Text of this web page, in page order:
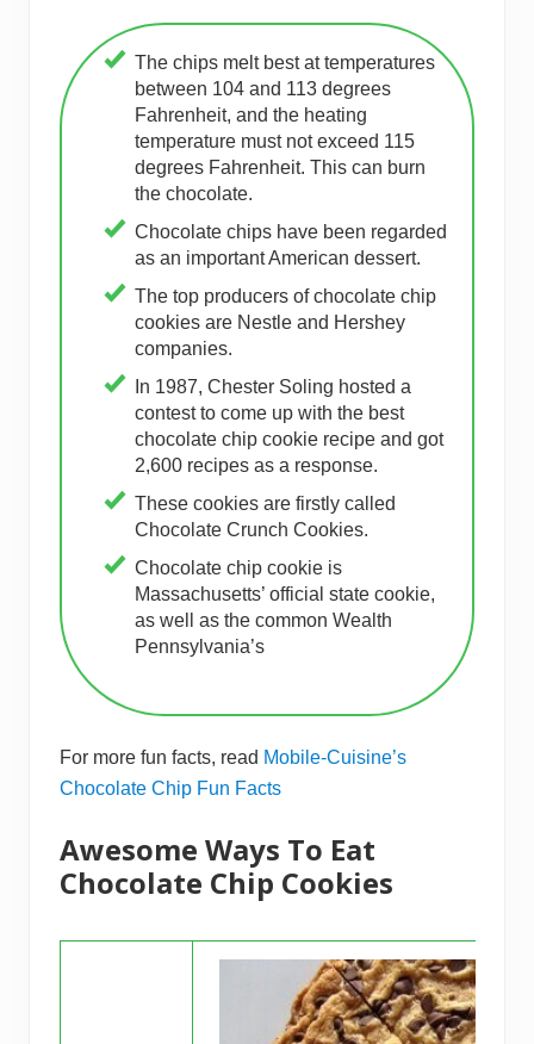
The chips melt best at temperatures
between 104 and 113 degrees
Fahrenheit, and the heating
temperature must not exceed 115
degrees Fahrenheit. This can burn
the chocolate.
Chocolate chips have been regarded
as an important American dessert.
The top producers of chocolate chip
cookies are Nestle and Hershey
companies.
In 1987, Chester Soling hosted a
contest to come up with the best
chocolate chip cookie recipe and got
2,600 recipes as a response.
These cookies are firstly called
Chocolate Crunch Cookies.
Chocolate chip cookie is
Massachusetts’ official state cookie,
as well as the common Wealth
Pennsylvania’s
For more fun facts, read Mobile-Cuisine’s
Chocolate Chip Fun Facts
Awesome Ways To Eat
Chocolate Chip Cookies